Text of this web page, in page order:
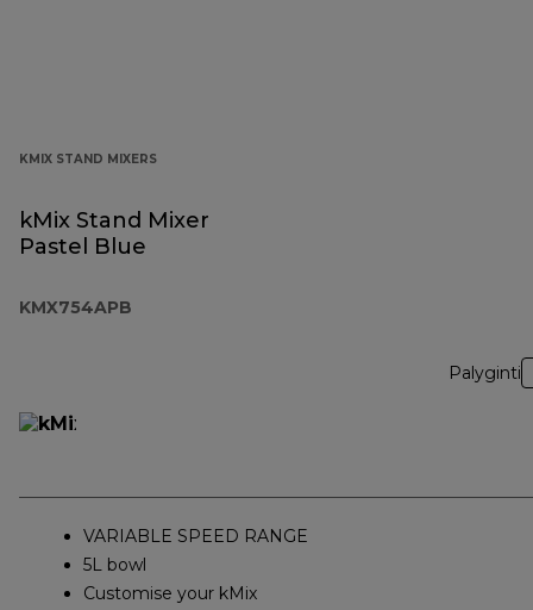
KMIX STAND MIXERS
kMix Stand Mixer
Pastel Blue
KMX754APB
Palyginti
VARIABLE SPEED RANGE
5L bowl
Customise your kMix